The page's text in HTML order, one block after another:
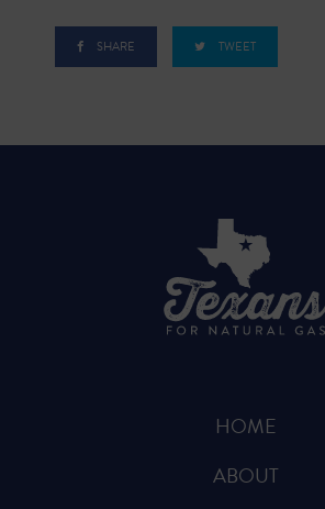
SHARE TWEET
HOME
ABOUT